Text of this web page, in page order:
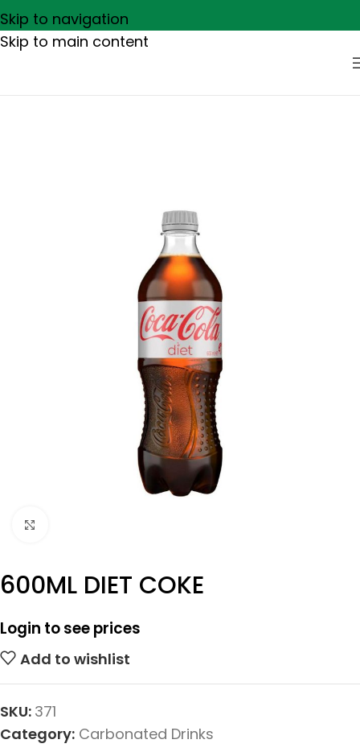
Skip to navigation
Skip to main content
600ML DIET COKE
Login to see prices
Add to wishlist
SKU: 371
Category: Carbonated Drinks